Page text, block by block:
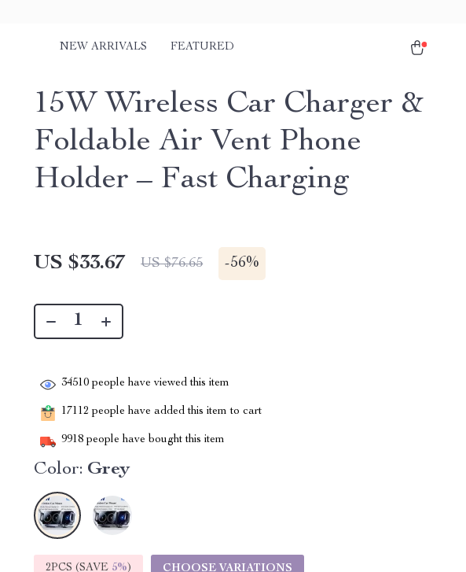
NEW ARRIVALS FEATURED
15W Wireless Car Charger &
Foldable Air Vent Phone
Holder – Fast Charging
US $33.67 US $76.65 -56%
34510 people have viewed this item
17112 people have added this item to cart
9918 people have bought this item
Color: Grey
2PCS (SAVE 5%) CHOOSE VARIATIONS